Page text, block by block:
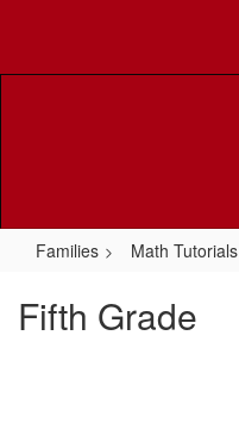
content
Families Math Tutorials
Fifth Grade